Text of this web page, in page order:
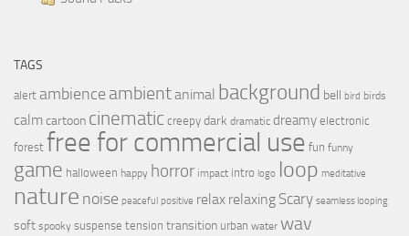
TAGS
alert ambience ambientanimal background bell bird birds
calmcartoon cinematic creepy dark dramatic dreamy electronic
forest free for commercial use fun funny
game halloween happy horror impact intro logo loop meditative
nature noise peaceful positive relax relaxing Scary seamless looping
soft spooky suspense tension transition urban water wav